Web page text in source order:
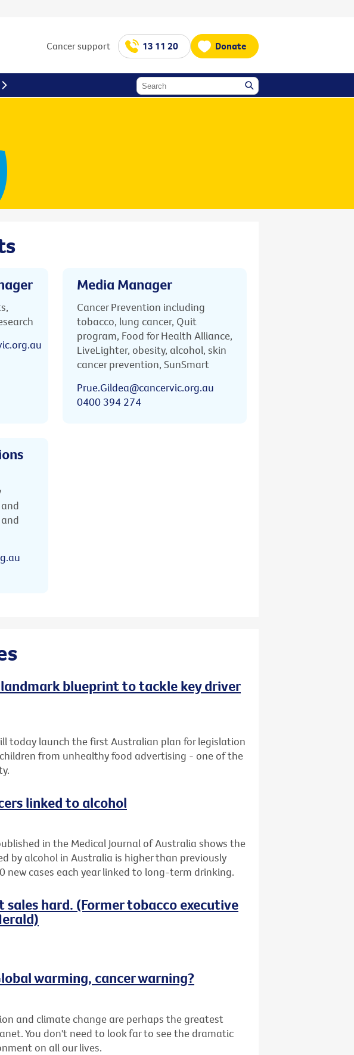
Cancer support 13 11 20 Donate
Media Manager
Cancer Prevention including
tobacco, lung cancer, Quit
program, Food for Health Alliance,
LiveLighter, obesity, alcohol, skin
cancer prevention, SunSmart
Prue.Gildea@cancervic.org.au
0400 394 274
blueprint to tackle key driver
today launch the first Australian plan for legislation
from unhealthy food advertising - one of the
linked to alcohol
in the Medical Journal of Australia shows the
by alcohol in Australia is higher than previously
cases each year linked to long-term drinking.
hard. (Former tobacco executive
warming, cancer warning?
and climate change are perhaps the greatest
You don't need to look far to see the dramatic
on all our lives.